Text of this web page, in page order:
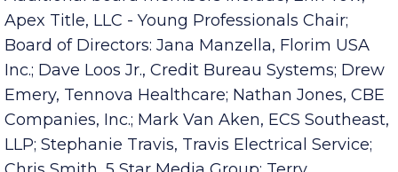
Additional board members include, Erin Yow,
Apex Title, LLC - Young Professionals Chair;
Board of Directors: Jana Manzella, Florim USA
Inc.; Dave Loos Jr., Credit Bureau Systems; Drew
Emery, Tennova Healthcare; Nathan Jones, CBE
Companies, Inc.; Mark Van Aken, ECS Southeast,
LLP; Stephanie Travis, Travis Electrical Service;